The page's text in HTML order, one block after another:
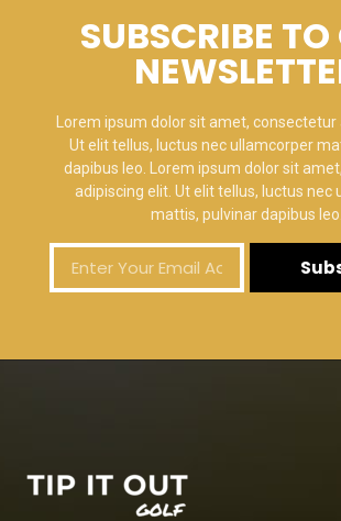
SUBSCRIBE TO
Lorem ipsum dolor sit amet, consectetur
Ut elit tellus, luctus nec ullamcorper
dapibus leo. Lorem ipsum dolor sit
adipiscing elit. Ut elit tellus, luctus nec
mattis, pulvinar dapibus leo.